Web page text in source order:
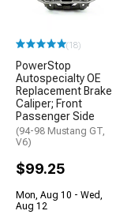
(18)
PowerStop
Autospecialty OE
Replacement Brake
Caliper; Front
Passenger Side
(94-98 Mustang GT,
V6)
$99.25
Mon, Aug 10 - Wed,
Aug 12